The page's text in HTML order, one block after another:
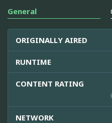
General
ORIGINALLY AIRED
RUNTIME
CONTENT RATING
NETWORK